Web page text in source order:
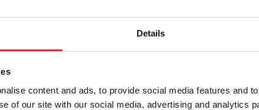
Details
content and ads, to provide social media features and
of our site with our social media, advertising and analytics